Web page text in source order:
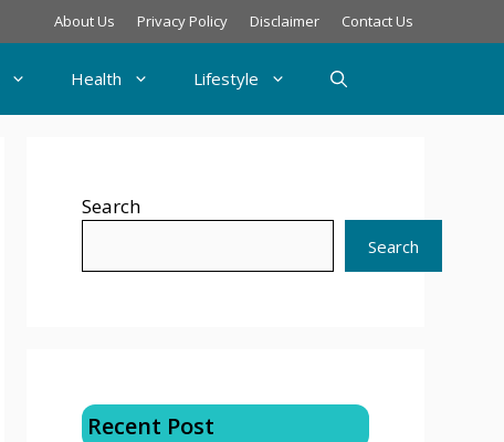
About Us Privacy Policy Disclaimer Contact Us
Health Lifestyle
Search
Search
Recent Post